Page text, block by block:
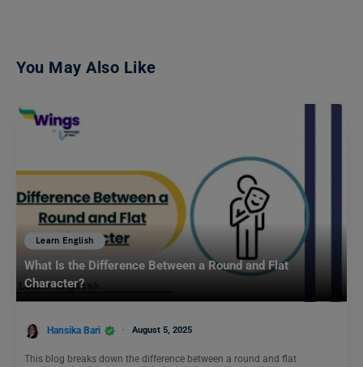
You May Also Like
Learn English
What Is the Difference Between a Round and Flat
Character?
Hansika Bari August 5, 2025
This blog breaks down the difference between a round and flat